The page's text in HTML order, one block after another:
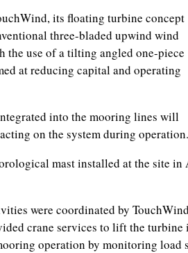
its floating turbine concept
three-bladed upwind wind
the use of a tilting angled one-piece
at reducing capital and operating
into the mooring lines will
on the system during operation.
mast installed at the site
were coordinated by
crane services to lift the
operation by monitoring load